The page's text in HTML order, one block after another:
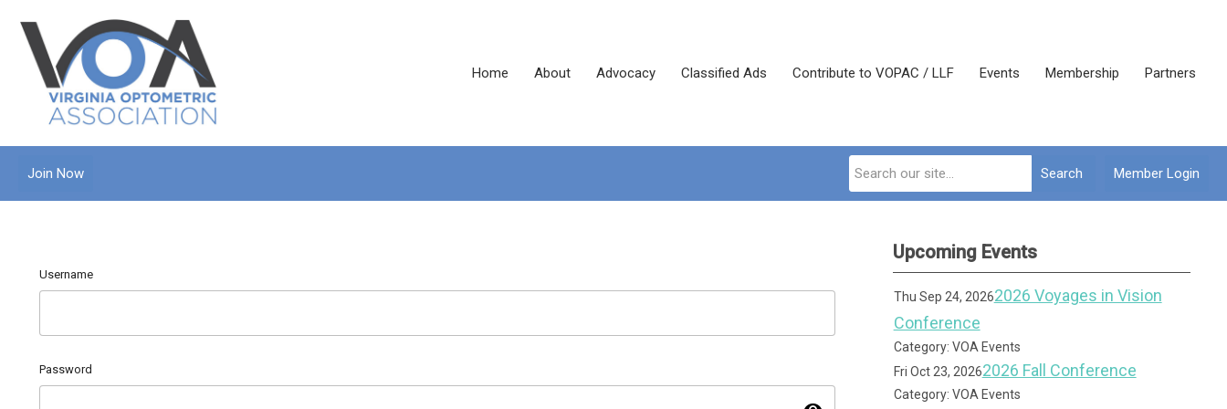
Home About Advocacy Classified Ads Contribute to VOPAC / LLF Events Membership Partners
Member Login
Search
Join Now
Username
Password
Upcoming Events
Thu Sep 24, 20262026 Voyages in Vision
Conference
Category: VOA Events
Fri Oct 23, 20262026 Fall Conference
Category: VOA Events